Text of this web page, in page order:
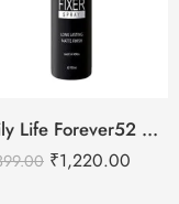
Daily Life Forever52 Makeup Fixer Spray – 100ml
₹1,220.00